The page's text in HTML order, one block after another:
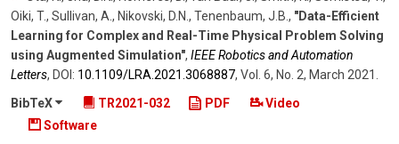
Oiki, T., Sullivan, A., Nikovski, D.N., Tenenbaum, J.B. , "Data-Efficient
Learning for Complex and Real-Time Physical Problem Solving
using Augmented Simulation", IEEE Robotics and Automation
Letters, DOI: 10.1109/​LRA.2021.3068887, Vol. 6, No. 2, March 2021
BibTeX
TR2021-032 PDF
Video
Software